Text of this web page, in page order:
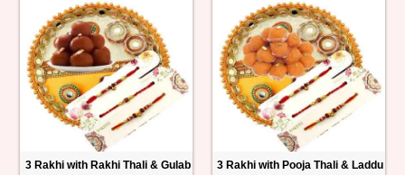
3 Rakhi with Rakhi Thali & Gulab
3 Rakhi with Pooja Thali & Laddu